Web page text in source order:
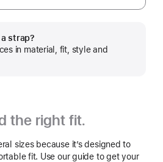
strap?
in material, fit, style and
the right fit.
sizes because it’s designed to
fit. Use our guide to get your